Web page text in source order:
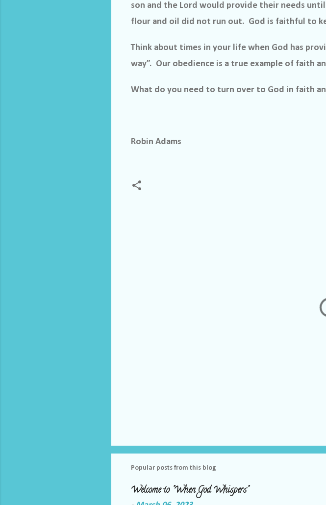
son and the Lord would provide their needs
flour and oil did not run out. God is faithful to
Think about times in your life when God has
way”. Our obedience is a true example of faith
What do you need to turn over to God in faith
Robin Adams
Popular posts from this blog
Welcome to "When God Whispers"